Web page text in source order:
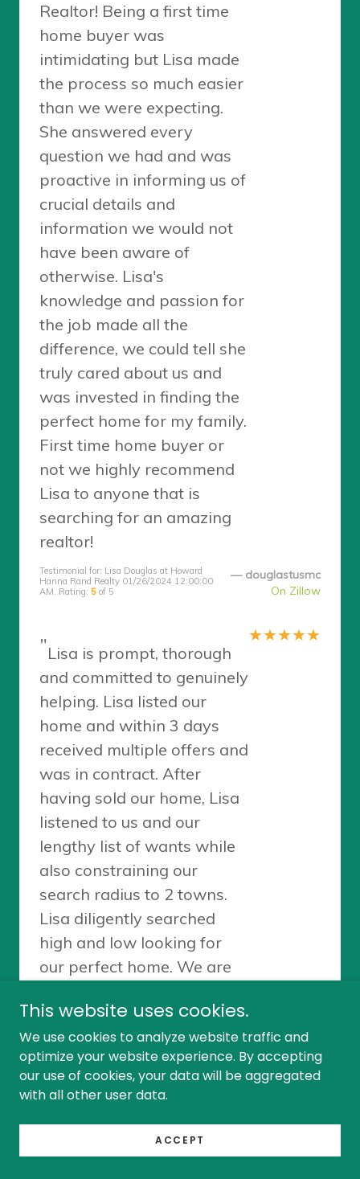
This website uses cookies.
We use cookies to analyze website traffic and
optimize your website experience. By accepting
our use of cookies, your data will be aggregated
with all other user data.
ACCEPT